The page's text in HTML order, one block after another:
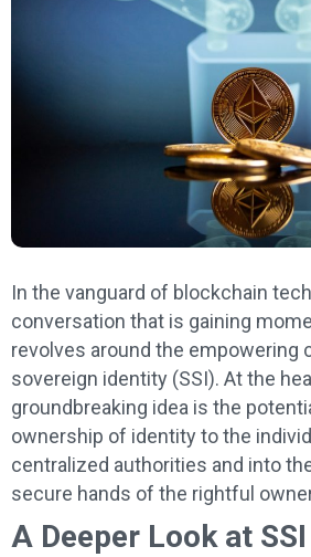
In the vanguard of blockchain
conversation that is gaining
revolves around the empowering
sovereign identity (SSI). At the
groundbreaking idea is the
ownership of identity to the
centralized authorities and into
secure hands of the rightful
A Deeper Look at SSI